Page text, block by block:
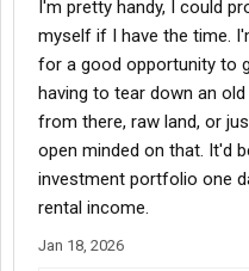
foreclosed on.
https://www.zillow.com/
erral&utm_source=txtshare
I'm pretty handy, I could
myself if I have the time.
for a good opportunity to
having to tear down an
from there, raw land, or
open minded on that. It'd
investment portfolio one
rental income.
Jan 18, 2026